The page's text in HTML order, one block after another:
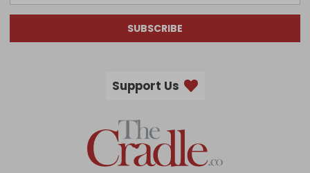
SUBSCRIBE
Support Us